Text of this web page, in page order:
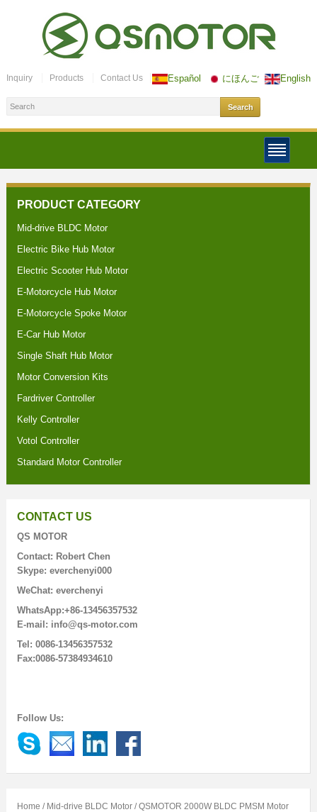
Español にほんご English
Inquiry Products Contact Us
PRODUCT CATEGORY
Mid-drive BLDC Motor
Electric Bike Hub Motor
Electric Scooter Hub Motor
E-Motorcycle Hub Motor
E-Motorcycle Spoke Motor
E-Car Hub Motor
Single Shaft Hub Motor
Motor Conversion Kits
Fardriver Controller
Kelly Controller
Votol Controller
Standard Motor Controller
CONTACT US
QS MOTOR
Contact: Robert Chen
Skype: everchenyi000
WeChat: everchenyi
WhatsApp:+86-13456357532
E-mail: info@qs-motor.com
Tel: 0086-13456357532
Fax:0086-57384934610
Follow Us:
Home / Mid-drive BLDC Motor/ QSMOTOR 2000W BLDC PMSM Motor